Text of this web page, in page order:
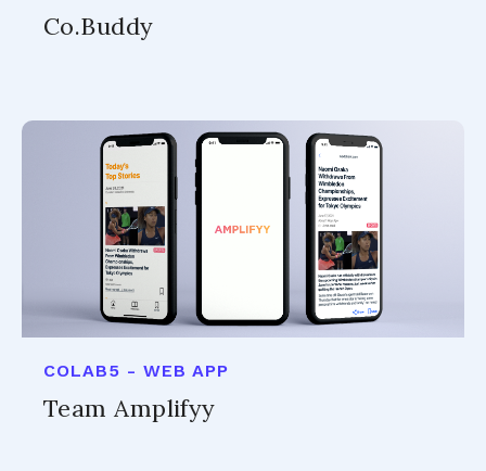
Co.Buddy
COLAB5 - WEB APP
Team Amplifyy